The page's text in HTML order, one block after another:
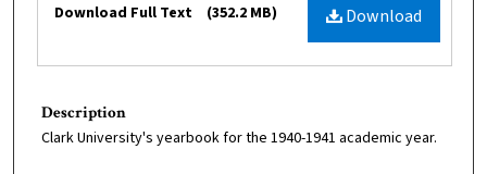
Download
Download Full Text (352.2 MB)
Description
Clark University's yearbook for the 1940-1941 academic year.